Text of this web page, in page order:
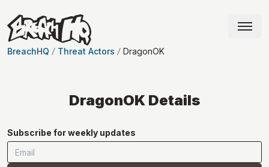
BreachHQ Threat Actors DragonOK
DragonOK Details
Subscribe for weekly updates